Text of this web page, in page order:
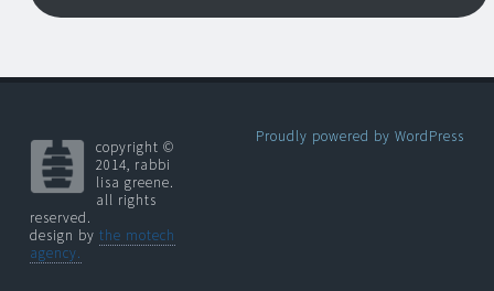
copyright ©
2014, rabbi
lisa greene.
all rights
reserved.
design by the motech
agency.
Proudly powered by WordPress